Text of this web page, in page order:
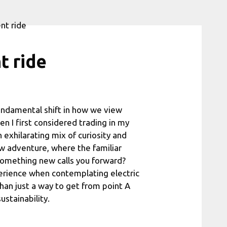
ride
shift in how we view
I first considered trading in my
mix of curiosity and
adventure, where the familiar
new calls you forward?
when contemplating electric
just a way to get from point A